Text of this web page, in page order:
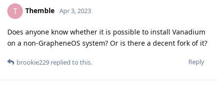
T Themble Apr 3, 2023
Does anyone know whether it is possible to install Vanadium
on a non-GrapheneOS system? Or is there a decent fork of it?
Reply
brookie229 replied to this.